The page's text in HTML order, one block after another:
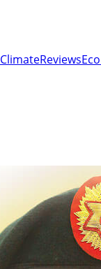
ClimateReviews